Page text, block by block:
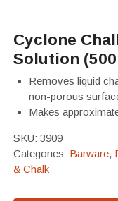
Cyclone
Solution
Removes liquid
non-porous
Makes
SKU: 3909
Categories: Barware,
& Chalk